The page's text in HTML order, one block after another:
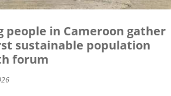
people in Cameroon gather
sustainable population
forum